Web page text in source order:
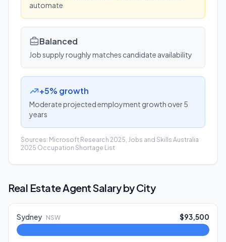
automate
Balanced
Job supply roughly matches candidate availability
+5% growth
Moderate projected employment growth over 5
years
Sources: Microsoft Research 2025, Jobs and Skills Australia
2025 Occupation Shortage List
Real Estate AgentSalary by City
Sydney NSW $93,500